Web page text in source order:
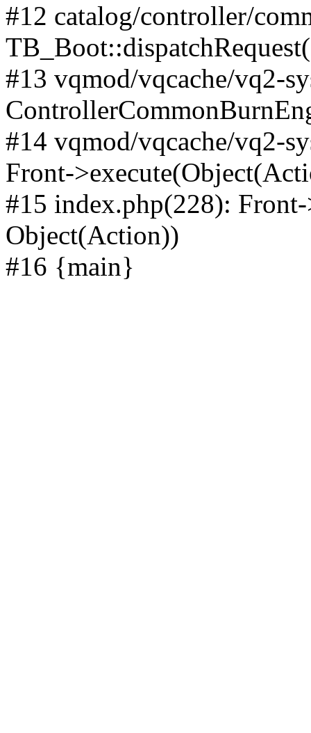
#12 catalog/controller/
#13 vqmod/vqcache/vq2-
#14 vqmod/vqcache/vq2-
Front-
#15 index.php(228):
Object(Action))
#16 {main}